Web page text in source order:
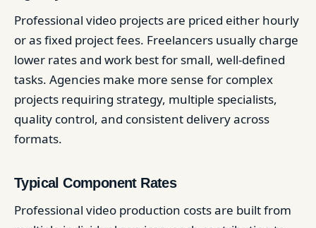
Professional video projects are priced either hourly
or as fixed project fees. Freelancers usually charge
lower rates and work best for small, well-defined
tasks. Agencies make more sense for complex
projects requiring strategy, multiple specialists,
quality control, and consistent delivery across
formats.
Typical Component Rates
Professional video production costs are built from